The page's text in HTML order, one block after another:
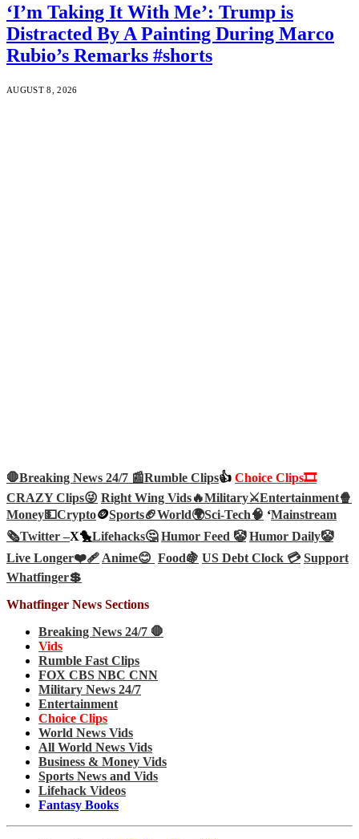
‘I’m Taking It With Me’: Trump is
Distracted By A Painting During Marco
Rubio’s Remarks #shorts
AUGUST 8, 2026
🛑Breaking News 24/7 📰Rumble Clips👍 Choice Clips🎞️
CRAZY Clips😜 Right Wing Vids🔥Military⚔️Entertainment🍿
Money💵Crypto🪙Sports🏈World🌍Sci-Tech🧠 ‘Mainstream
🗞️Twitter –X🐤Lifehacks🤔 Humor Feed 🤡 Humor Daily🤡
Live Longer❤️‍🩹Anime😊 Food🍇 US Debt Clock 💳 Support
Whatfinger💲
Whatfinger News Sections
Breaking News 24/7 🛑
Vids
Rumble Fast Clips
FOX CBS NBC CNN
Military News 24/7
Entertainment
Choice Clips
World News Vids
All World News Vids
Business & Money Vids
Sports News and Vids
Lifehack Videos
Fantasy Books